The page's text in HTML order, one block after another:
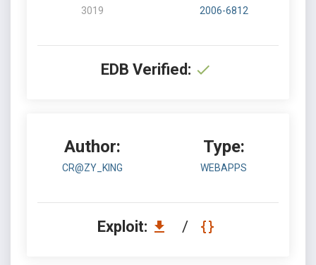
3019 2006-6812
EDB Verified:
Author:
CR@ZY_KING
Type:
WEBAPPS
Exploit: /